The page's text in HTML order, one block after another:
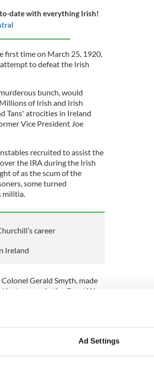
Ad Settings
date with everything Irish!
first time on March 25, 1920,
to defeat the Irish
bunch, would
of Irish and Irish
Tans' atrocities in Ireland
Vice President Joe
recruited to assist the
the IRA during the Irish
of as the scum of the
some turned
militia.
career
Ireland
Gerald Smyth, made
lost an arm in the Great War
sympathies. He stated:
obeyed, shoot and